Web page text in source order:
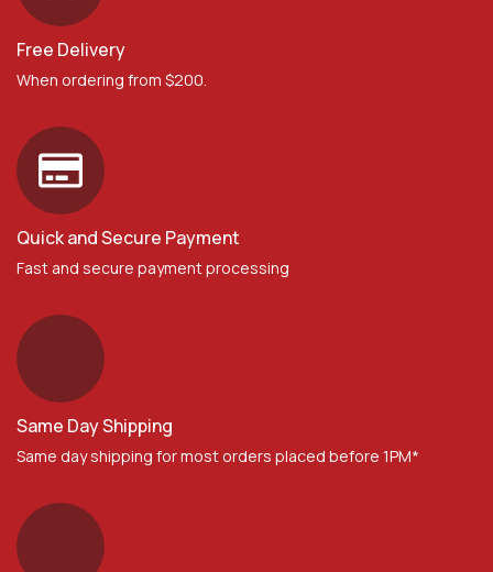
Free Delivery
When ordering from $200.
Quick and Secure Payment
Fast and secure payment processing
Same Day Shipping
Same day shipping for most orders placed before 1PM*